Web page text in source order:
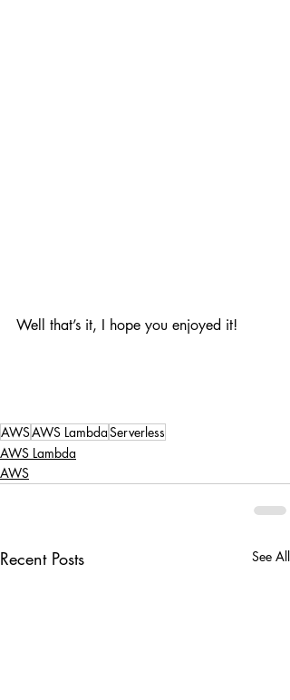
Well that’s it, I hope you enjoyed it!
AWSAWS LambdaServerless
AWS Lambda
AWS
Recent Posts See All